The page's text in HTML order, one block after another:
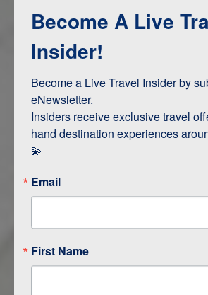
Adventure and Active
ITINERARY MAP
Become A Live
Insider!
Become a Live Travel Insider by
eNewsletter.
Insiders receive exclusive travel
hand destination experiences
💫
Email
First Name